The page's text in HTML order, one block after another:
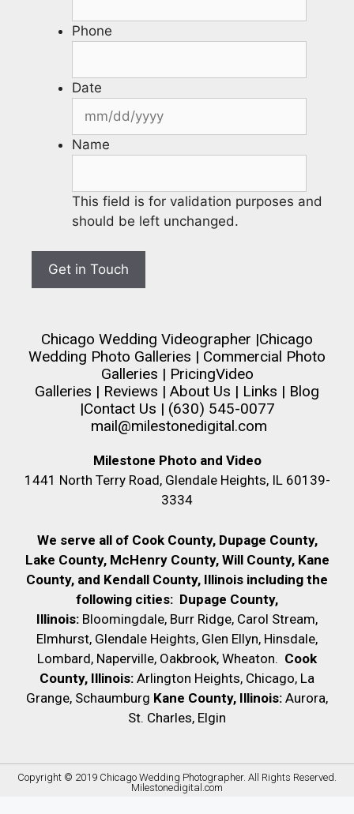
Phone
Date
Name
This field is for validation purposes and
should be left unchanged.
Chicago Wedding Videographer |Chicago
Wedding Photo Galleries | Commercial Photo
Galleries | PricingVideo
Galleries | Reviews | About Us | Links | Blog
|Contact Us | (630) 545-0077
mail@milestonedigital.com
Milestone Photo and Video
1441 North Terry Road, Glendale Heights, IL 60139-
3334
We serve all of Cook County, Dupage County,
Lake County, McHenry County, Will County, Kane
County, and Kendall County, Illinois including the
following cities: Dupage County,
Illinois: Bloomingdale, Burr Ridge, Carol Stream,
Elmhurst, Glendale Heights, Glen Ellyn, Hinsdale,
Lombard, Naperville, Oakbrook, Wheaton. Cook
County, Illinois: Arlington Heights, Chicago, La
Grange, Schaumburg Kane County, Illinois: Aurora,
St. Charles, Elgin
Copyright © 2019 Chicago Wedding Photographer. All Rights Reserved.
Milestonedigital.com